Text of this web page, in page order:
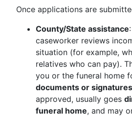
Once applications are
County/State assistance
caseworker reviews
situation (for example,
relatives who can pay).
you or the funeral home
documents or signatures
approved, usually goes
funeral home, and may